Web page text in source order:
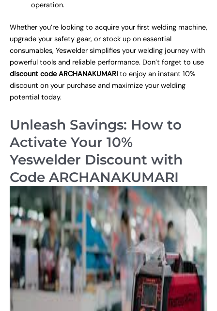
operation.
Whether you’re looking to acquire your first welding machine,
upgrade your safety gear, or stock up on essential
consumables, Yeswelder simplifies your welding journey with
powerful tools and reliable performance. Don’t forget to use
discount code ARCHANAKUMARI to enjoy an instant 10%
discount on your purchase and maximize your welding
potential today.
Unleash Savings: How to
Activate Your 10%
Yeswelder Discount with
Code ARCHANAKUMARI